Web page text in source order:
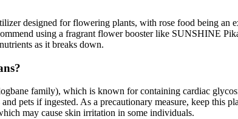
designed for flowering plants, with rose food being
using a fragrant flower booster like SUNSHINE
as it breaks down.
family), which is known for containing cardiac
pets if ingested. As a precautionary measure, keep this
may cause skin irritation in some individuals.